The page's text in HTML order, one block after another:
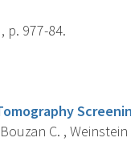
p. 977-84.
C. ,